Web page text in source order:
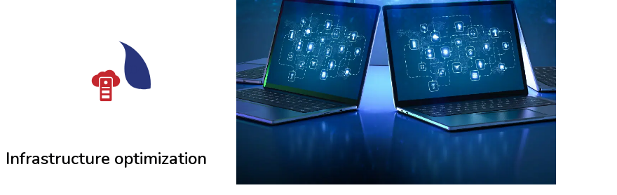
04
Infrastructure optimization